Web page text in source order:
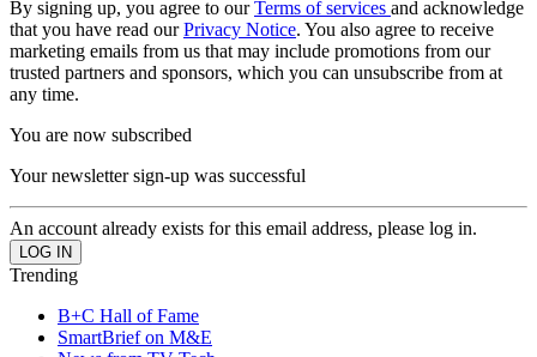
By signing up, you agree to ourTerms of services and acknowledge
that you have read ourPrivacy Notice. You also agree to receive
marketing emails from us that may include promotions from our
trusted partners and sponsors, which you can unsubscribe from at
any time.
You are now subscribed
Your newsletter sign-up was successful
An account already exists for this email address, please log in.
Trending
B+C Hall of Fame
SmartBrief on M&E